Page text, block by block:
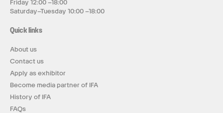
Friday 12:00 –18:00
Saturday–Tuesday 10:00 –18:00
Quick links
About us
Contact us
Apply as exhibitor
Become media partner of IFA
History of IFA
FAQs